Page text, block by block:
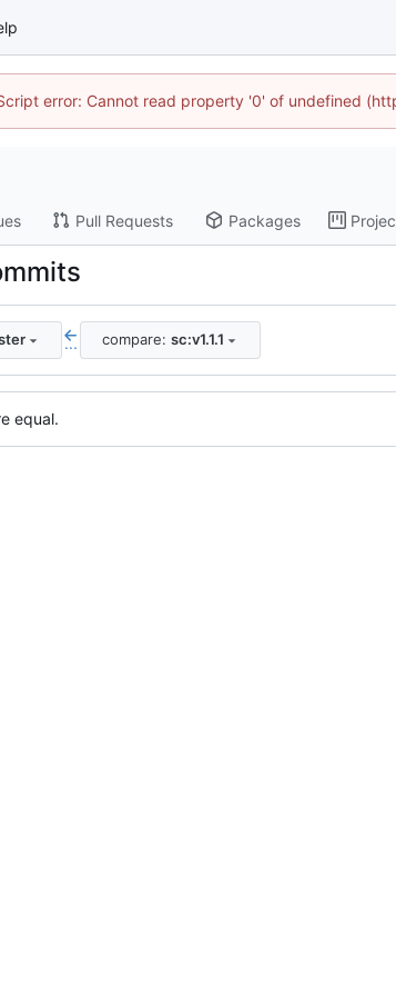
error: Cannot read property '0' of undefined
Pull Requests Packages
... compare: sc:v1.1.1
equal.